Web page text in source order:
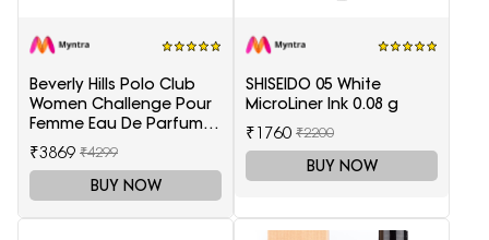
Beverly Hills Polo Club
Women Challenge Pour
Femme Eau De Parfum -
100 ml
₹3869 ₹4299
BUY NOW
SHISEIDO 05 White
MicroLiner Ink 0.08 g
₹1760 ₹2200
BUY NOW